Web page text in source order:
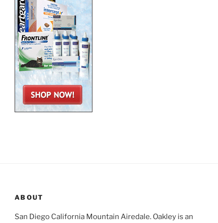
ABOUT
San Diego California Mountain Airedale. Oakley is an